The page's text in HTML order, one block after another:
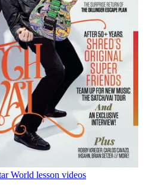
World lesson videos